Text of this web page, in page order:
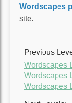
Wordscapes
site.
Previous
Wordscapes
Wordscapes
Wordscapes